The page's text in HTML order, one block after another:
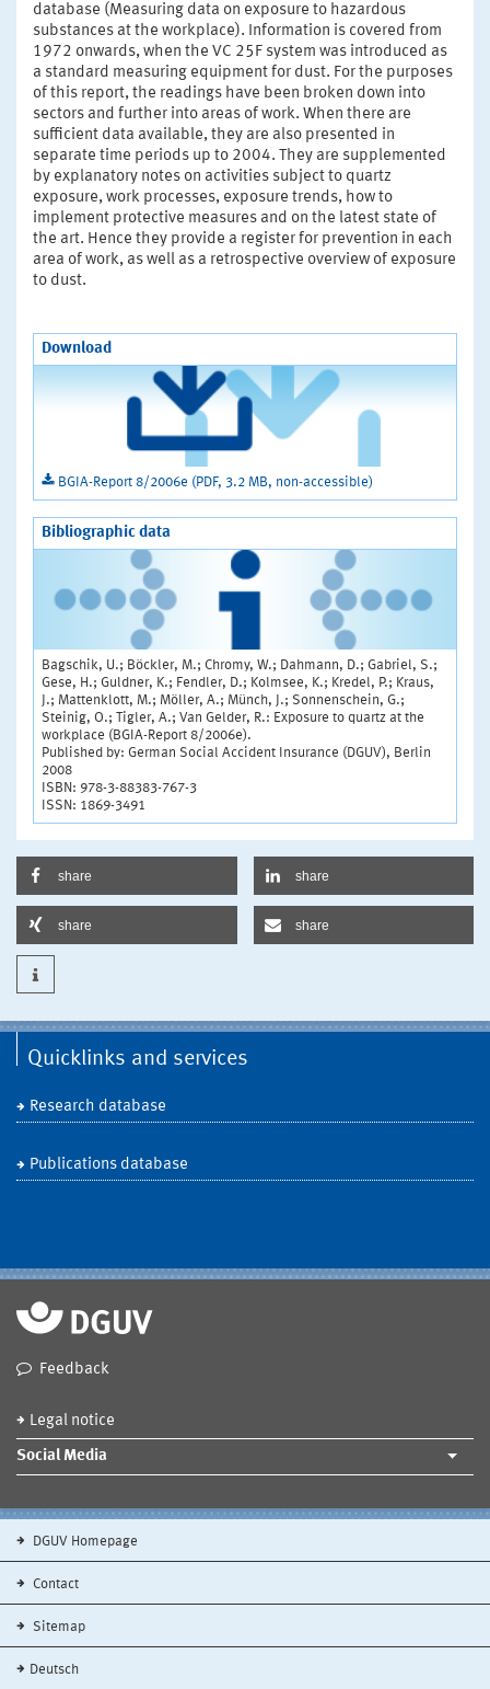
database (Measuring data on exposure to hazardous
substances at the workplace). Information is covered from
1972 onwards, when the VC 25F system was introduced as
a standard measuring equipment for dust. For the purposes
of this report, the readings have been broken down into
sectors and further into areas of work. When there are
sufficient data available, they are also presented in
separate time periods up to 2004. They are supplemented
by explanatory notes on activities subject to quartz
exposure, work processes, exposure trends, how to
implement protective measures and on the latest state of
the art. Hence they provide a register for prevention in each
area of work, as well as a retrospective overview of exposure
to dust.
Download
BGIA-Report 8/2006e (PDF, 3.2 MB, non-accessible)
Bibliographic data
Bagschik, U.; Böckler, M.; Chromy, W.; Dahmann, D.; Gabriel, S.;
Gese, H.; Guldner, K.; Fendler, D.; Kolmsee, K.; Kredel, P.; Kraus,
J.; Mattenklott, M.; Möller, A.; Münch, J.; Sonnenschein, G.;
Steinig, O.; Tigler, A.; Van Gelder, R.: Exposure to quartz at the
workplace (BGIA-Report 8/2006e).
Published by: German Social Accident Insurance (DGUV), Berlin
2008
ISBN: 978-3-88383-767-3
ISSN: 1869-3491
share share
share share
Quicklinks and services
Research database
Publications database
Feedback
Legal notice
Social Media
DGUV Homepage
Contact
Sitemap
Deutsch